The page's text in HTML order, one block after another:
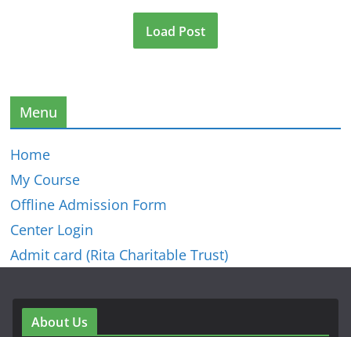
Load Post
Menu
Home
My Course
Offline Admission Form
Center Login
Admit card (Rita Charitable Trust)
About Us